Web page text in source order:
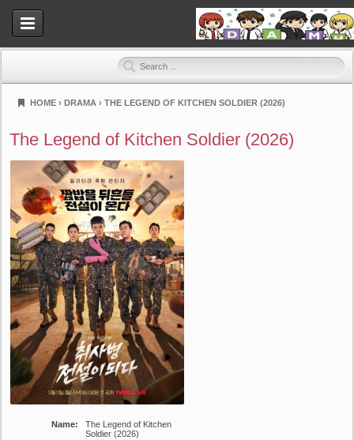
HOME › DRAMA › THE LEGEND OF KITCHEN SOLDIER (2026)
The Legend of Kitchen Soldier (2026)
Name:
The Legend of Kitchen
Soldier (2026)